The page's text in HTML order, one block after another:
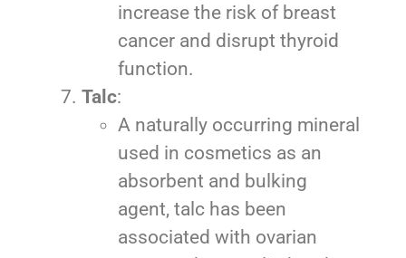
increase the risk of breast
cancer and disrupt thyroid
function.
Talc:
A naturally occurring mineral
used in cosmetics as an
absorbent and bulking
agent, talc has been
associated with ovarian